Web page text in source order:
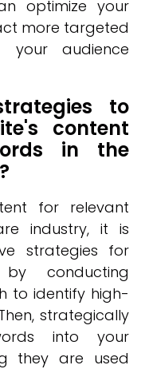
optimize your
more targeted
your audience
to
content
in the
for relevant
industry, it is
strategies for
conducting
to identify high-
strategically
into your
they are used